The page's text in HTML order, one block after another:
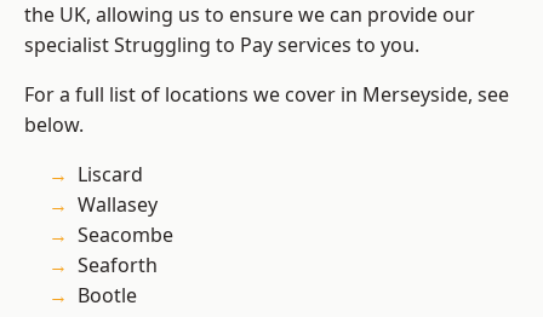
the UK, allowing us to ensure we can provide our
specialist Struggling to Pay services to you.
For a full list of locations we cover in Merseyside, see
below.
Liscard
Wallasey
Seacombe
Seaforth
Bootle